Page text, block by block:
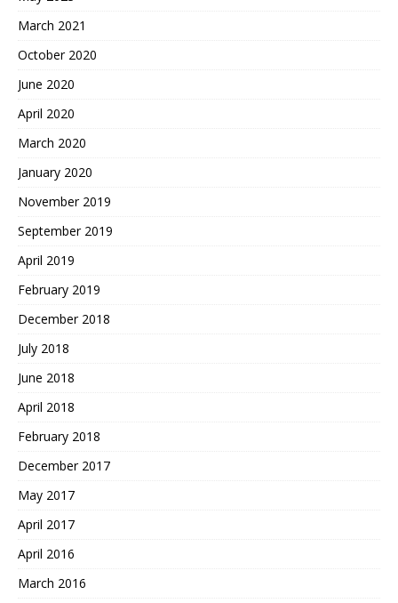
March 2021
October 2020
June 2020
April 2020
March 2020
January 2020
November 2019
September 2019
April 2019
February 2019
December 2018
July 2018
June 2018
April 2018
February 2018
December 2017
May 2017
April 2017
April 2016
March 2016